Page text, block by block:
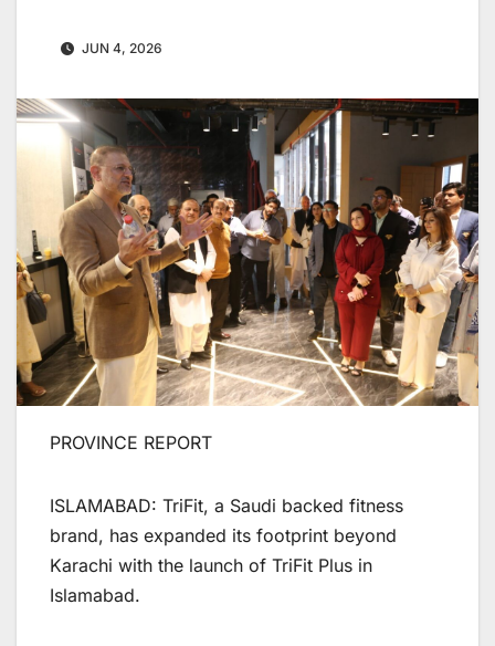
JUN 4, 2026
PROVINCE REPORT
ISLAMABAD: TriFit, a Saudi backed fitness
brand, has expanded its footprint beyond
Karachi with the launch of TriFit Plus in
Islamabad.